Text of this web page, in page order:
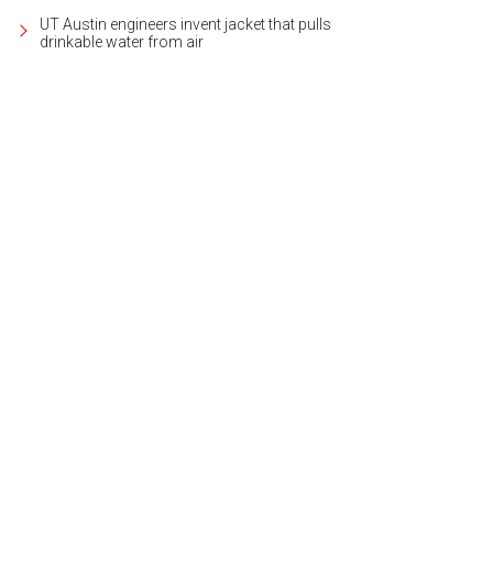
UT Austin engineers invent jacket that pulls
drinkable water from air